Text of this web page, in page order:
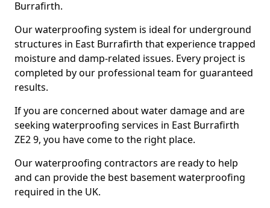
Burrafirth.
Our waterproofing system is ideal for underground
structures in East Burrafirth that experience trapped
moisture and damp-related issues. Every project is
completed by our professional team for guaranteed
results.
If you are concerned about water damage and are
seeking waterproofing services in East Burrafirth
ZE2 9, you have come to the right place.
Our waterproofing contractors are ready to help
and can provide the best basement waterproofing
required in the UK.